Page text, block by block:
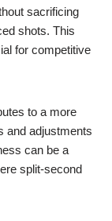
sacrificing
shots. This
for competitive
to a more
and adjustments
can be a
split-second